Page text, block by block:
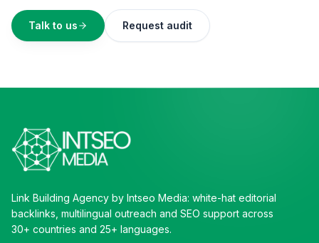
Talk to us Request audit
Link Building Agency by Intseo Media: white-hat editorial
backlinks, multilingual outreach and SEO support across
30+ countries and 25+ languages.